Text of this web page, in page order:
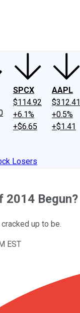
SPCX
$114.92
+6.1%
+$6.65
AAPL
$312.41
+0.5%
+$1.41
Losers
2014 Begun?
up to be.
EST